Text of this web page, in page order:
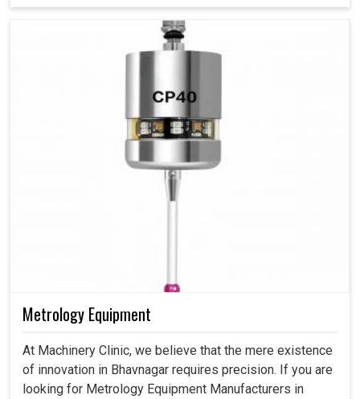
Metrology Equipment
At Machinery Clinic, we believe that the mere existence
of innovation in Bhavnagar requires precision. If you are
looking for Metrology Equipment Manufacturers in